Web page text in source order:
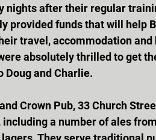
nights after their regular
provided funds that will help
travel, accommodation
absolutely thrilled to get
Doug and Charlie.
Crown Pub, 33 Church
including a number of ales